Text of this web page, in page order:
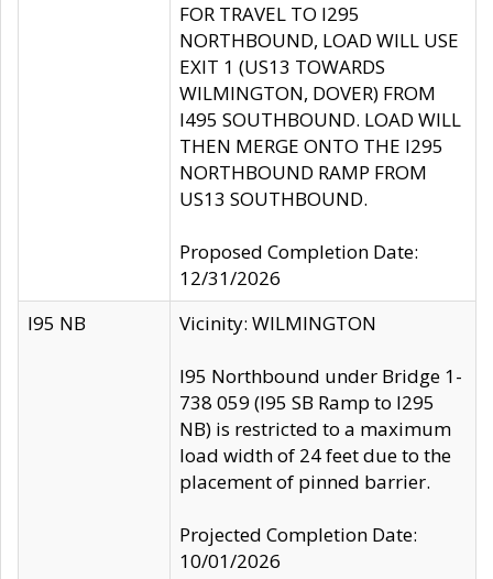
FOR TRAVEL TO I295
NORTHBOUND, LOAD WILL USE
EXIT 1 (US13 TOWARDS
WILMINGTON, DOVER) FROM
I495 SOUTHBOUND. LOAD WILL
THEN MERGE ONTO THE I295
NORTHBOUND RAMP FROM
US13 SOUTHBOUND.
Proposed Completion Date:
12/31/2026
I95 NB
Vicinity: WILMINGTON
I95 Northbound under Bridge 1-
738 059 (I95 SB Ramp to I295
NB) is restricted to a maximum
load width of 24 feet due to the
placement of pinned barrier.
Projected Completion Date:
10/01/2026